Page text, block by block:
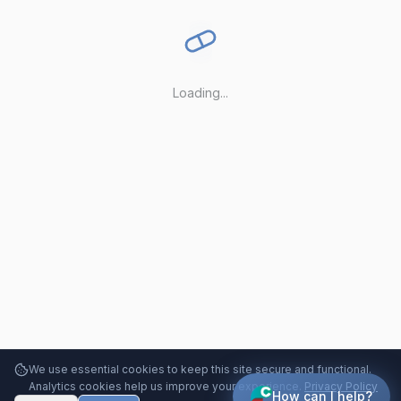
Loading...
We use essential cookies to keep this site secure and functional.
Analytics cookies help us improve your experience. Privacy Policy
How can I help?